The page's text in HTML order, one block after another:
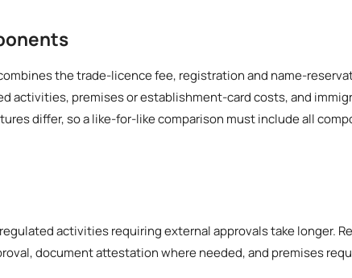
the trade-licence fee, registration and name-
activities, premises or establishment-card costs, and
differ, so a like-for-like comparison must include all
activities requiring external approvals take longer.
document attestation where needed, and premises